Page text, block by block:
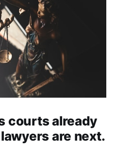
courts already
are next.